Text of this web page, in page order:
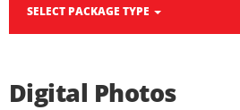
SELECT PACKAGE TYPE
Digital Photos